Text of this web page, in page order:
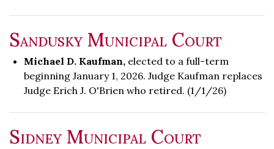
Sandusky Municipal Court
Michael D. Kaufman, elected to a full-term
beginning January 1, 2026. Judge Kaufman replaces
Judge Erich J. O'Brien who retired. (1/1/26)
Sidney Municipal Court